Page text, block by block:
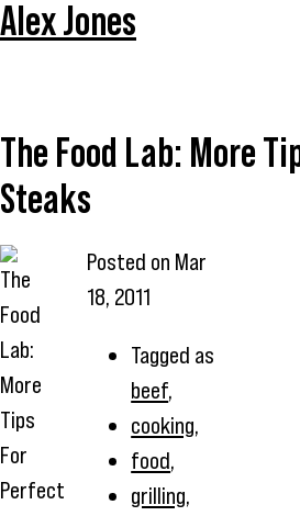
Alex Jones
The Food Lab: More
Steaks
Posted on Mar
18, 2011
Tagged as
beef,
cooking,
food,
grilling,